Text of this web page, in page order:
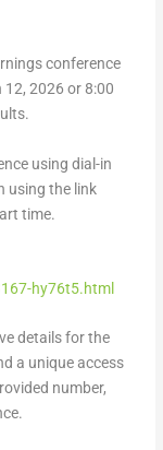
conference
12, 2026 or 8:00
using dial-in
using the link
time.
hy76t5.html
details for the
a unique access
number,